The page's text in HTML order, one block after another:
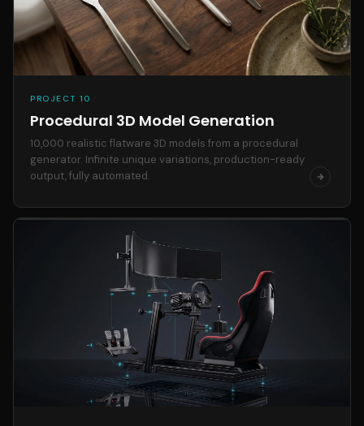
PROJECT 10
Procedural 3D Model Generation
10,000 realistic flatware 3D models from a procedural
generator. Infinite unique variations, production-ready
output, fully automated.